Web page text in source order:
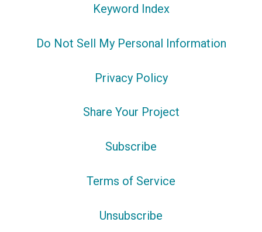
Keyword Index
Do Not Sell My Personal Information
Privacy Policy
Share Your Project
Subscribe
Terms of Service
Unsubscribe